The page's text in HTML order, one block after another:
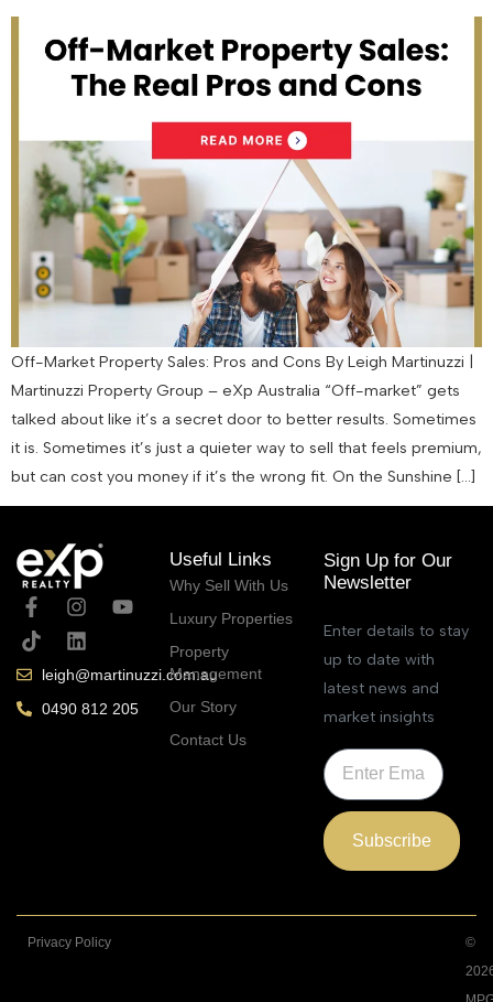
Off-Market Property Sales: Pros and Cons By Leigh Martinuzzi |
Martinuzzi Property Group – eXp Australia “Off-market” gets
talked about like it’s a secret door to better results. Sometimes
it is. Sometimes it’s just a quieter way to sell that feels premium,
but can cost you money if it’s the wrong fit. On the Sunshine […]
leigh@martinuzzi.com.au
0490 812 205
Useful Links
Why Sell With Us
Luxury Properties
Property
Management
Our Story
Contact Us
Sign Up for Our
Newsletter
Enter details to stay
up to date with
latest news and
market insights
Subscribe
Privacy Policy
©